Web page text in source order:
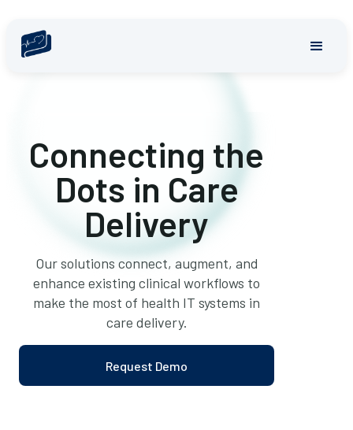
Connecting the
Dots in Care
Delivery
Our solutions connect, augment, and
enhance existing clinical workflows to
make the most of health IT systems in
care delivery.
Request Demo